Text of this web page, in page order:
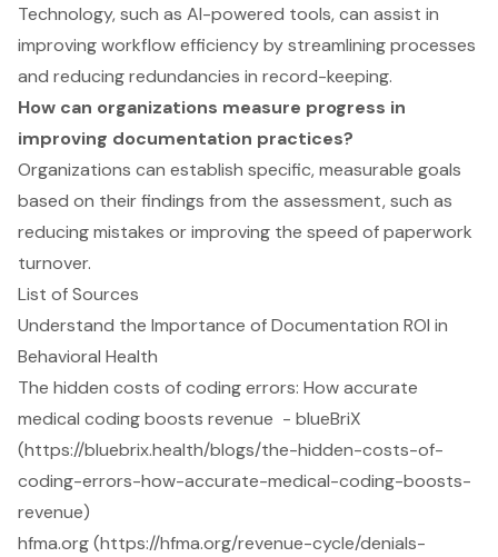
Technology, such as AI-powered tools, can assist in
improving workflow efficiency by streamlining processes
and reducing redundancies in record-keeping.
How can organizations measure progress in
improving documentation practices?
Organizations can establish specific, measurable goals
based on their findings from the assessment, such as
reducing mistakes or improving the speed of paperwork
turnover.
List of Sources
Understand the Importance of Documentation ROI in
Behavioral Health
The hidden costs of coding errors: How accurate
medical coding boosts revenue - blueBriX
(https://bluebrix.health/blogs/the-hidden-costs-of-
coding-errors-how-accurate-medical-coding-boosts-
revenue)
hfma.org (https://hfma.org/revenue-cycle/denials-